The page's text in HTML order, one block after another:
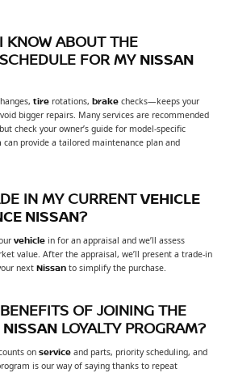
KNOW ABOUT THE
FOR MY NISSAN
tire rotations,brake checks—keeps your
bigger repairs. Many services are recommended
check your owner’s guide for model-specific
can provide a tailored maintenance plan and
IN MY CURRENTVEHICLE
NISSAN?
vehicle in for an appraisal and we’ll assess
value. After the appraisal, we’ll present a trade-in
nextNissan to simplify the purchase.
OF JOINING THE
NISSAN LOYALTY PROGRAM?
onservice and parts, priority scheduling, and
is our way of saying thanks to repeat